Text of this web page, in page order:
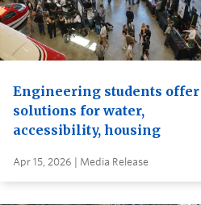
Engineering students offer
solutions for water,
accessibility, housing
Apr 15, 2026 | Media Release